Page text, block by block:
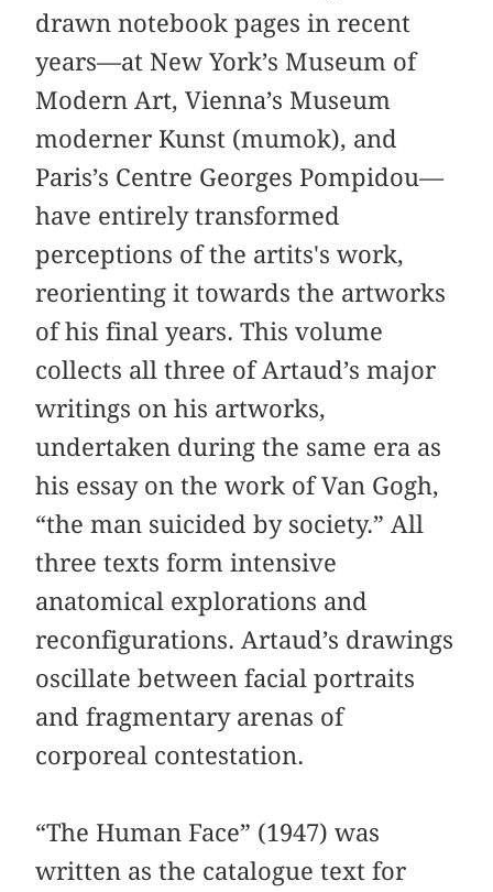
drawn notebook pages in recent
years—at New York’s Museum of
Modern Art, Vienna’s Museum
moderner Kunst (mumok), and
Paris’s Centre Georges Pompidou—
have entirely transformed
perceptions of the artits's work,
reorienting it towards the artworks
of his final years. This volume
collects all three of Artaud’s major
writings on his artworks,
undertaken during the same era as
his essay on the work of Van Gogh,
“the man suicided by society.” All
three texts form intensive
anatomical explorations and
reconfigurations. Artaud’s drawings
oscillate between facial portraits
and fragmentary arenas of
corporeal contestation.
“The Human Face” (1947) was
written as the catalogue text for